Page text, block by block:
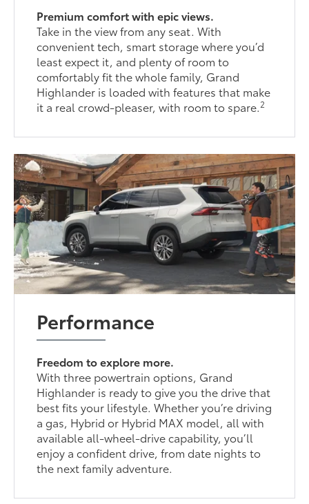
Premium comfort with epic views.
Take in the view from any seat. With
convenient tech, smart storage where you’d
least expect it, and plenty of room to
comfortably fit the whole family, Grand
Highlander is loaded with features that make
it a real crowd-pleaser, with room to spare.2
Performance
Freedom to explore more.
With three powertrain options, Grand
Highlander is ready to give you the drive that
best fits your lifestyle. Whether you’re driving
a gas, Hybrid or Hybrid MAX model, all with
available all-wheel-drive capability, you’ll
enjoy a confident drive, from date nights to
the next family adventure.